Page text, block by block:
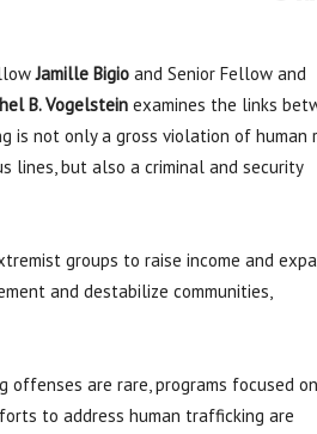
Jamille Bigio and Senior Fellow and
B. Vogelstein examines the links
is not only a gross violation of human
lines, but also a criminal and security
groups to raise income and
and destabilize communities,
are rare, programs focused on
to address human trafficking are